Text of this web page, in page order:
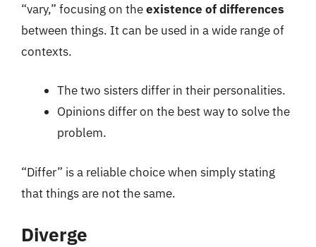
“vary,” focusing on theexistence of differences
between things. It can be used in a wide range of
contexts.
The two sisters differ in their personalities.
Opinions differ on the best way to solve the
problem.
“Differ” is a reliable choice when simply stating
that things are not the same.
Diverge